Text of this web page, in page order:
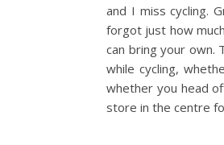
and I miss cycling.
forgot just how
can bring your own.
while cycling,
whether you head
store in the centre